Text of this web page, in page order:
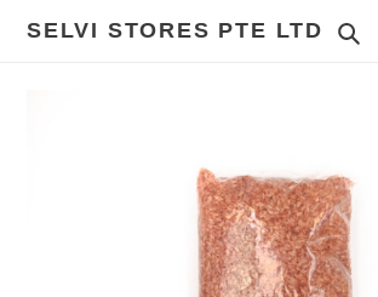
SELVI STORES PTE LTD